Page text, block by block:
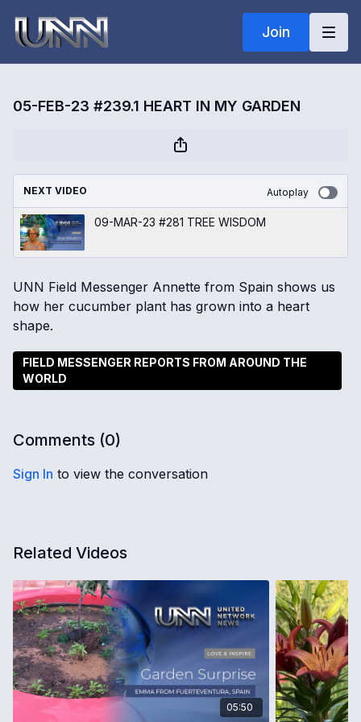
Join
05-FEB-23 #239.1 HEART IN MY GARDEN
NEXT VIDEO Autoplay
09-MAR-23 #281 TREE WISDOM
UNN Field Messenger Annette from Spain shows us
how her cucumber plant has grown into a heart
shape.
FIELD MESSENGER REPORTS FROM AROUND THE
WORLD
Comments (0)
Sign In to view the conversation
Related Videos
05:50